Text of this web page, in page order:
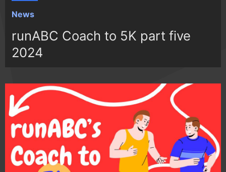
News
runABC Coach to 5K part five
2024